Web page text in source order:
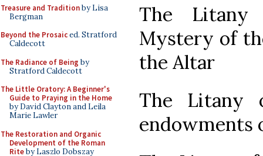
Treasure and Traditionby Lisa
Bergman
Beyond the Prosaiced. Stratford
Caldecott
The Radiance of Being by
Stratford Caldecott
The Little Oratory: A Beginner's
Guide to Praying in the Home
by David Clayton and Leila
Marie Lawler
The Restoration and Organic
Development of the Roman
Riteby Laszlo Dobszay
The Litany
Mystery of
the Altar
The Litany
endowments